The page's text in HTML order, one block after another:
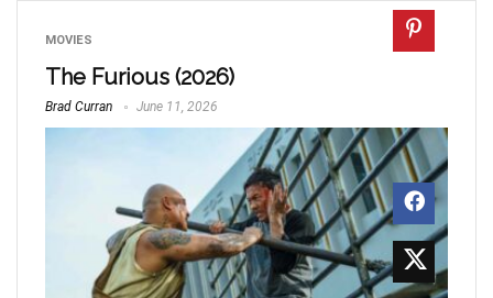
MOVIES
The Furious (2026)
Brad Curran June 11, 2026